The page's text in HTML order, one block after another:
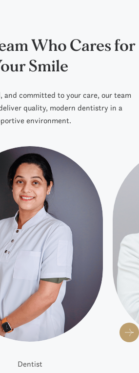
Who Cares for
Smile
and committed to your care, our team
quality, modern dentistry in a
environment.
Dentist